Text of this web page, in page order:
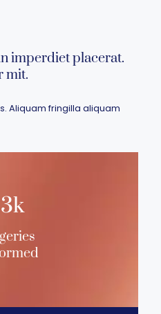
imperdiet placerat.
mit.
Aliquam fringilla aliquam